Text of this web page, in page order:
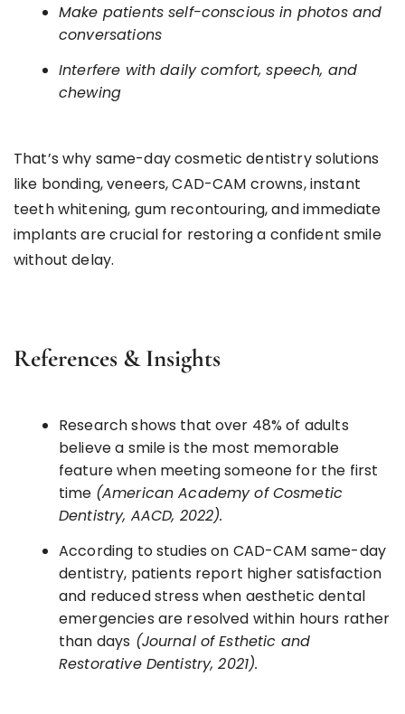
Make patients self-conscious in photos and
conversations
Interfere with daily comfort, speech, and
chewing
That’s why same-day cosmetic dentistry solutions
like bonding, veneers, CAD-CAM crowns, instant
teeth whitening, gum recontouring, and immediate
implants are crucial for restoring a confident smile
without delay.
References & Insights
Research shows that over 48% of adults
believe a smile is the most memorable
feature when meeting someone for the first
time (American Academy of Cosmetic
Dentistry, AACD, 2022).
According to studies on CAD-CAM same-day
dentistry, patients report higher satisfaction
and reduced stress when aesthetic dental
emergencies are resolved within hours rather
than days (Journal of Esthetic and
Restorative Dentistry, 2021).